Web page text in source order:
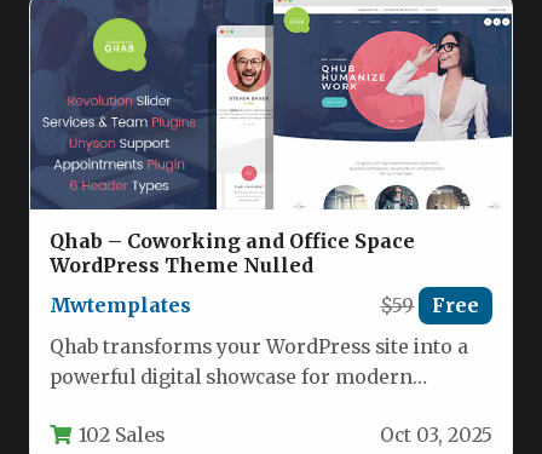
Qhab – Сoworking and Office Space
WordPress Theme Nulled
Mwtemplates
$59 Free
Qhab transforms your WordPress site into a
powerful digital showcase for modern
is… 102 Sales Oct 03, 2025